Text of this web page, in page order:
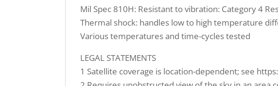
Mil Spec 810H: Resistant to vibration: Category 4
Thermal shock: handles low to high temperature
Various temperatures and time-cycles tested
LEGAL STATEMENTS
1 Satellite coverage is location-dependent; see